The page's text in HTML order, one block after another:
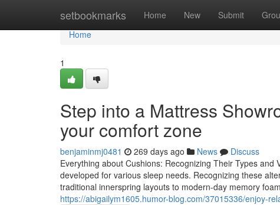
setbookmarks Home New Submit
Home
Home
1
Step into a Mattress
your comfort zone
benjaminmj0481 269 days ago News
Discuss
Everything about Cushions: Recognizing Their Types
developed for various sleep needs. Recognizing these
traditional innerspring layouts to modern-day memory
https://abigailym1605.humor-blog.com/37015336/enjoy-